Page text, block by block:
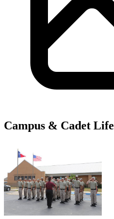
Campus & Cadet Life